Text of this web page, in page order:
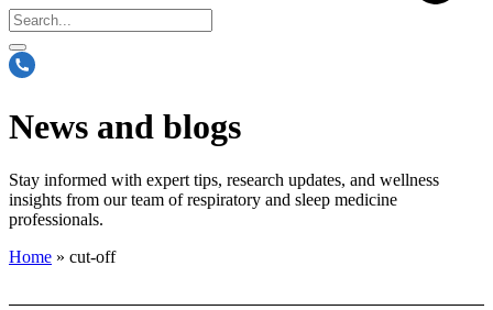
News and blogs
Stay informed with expert tips, research updates, and wellness
insights from our team of respiratory and sleep medicine
professionals.
Home » cut-off